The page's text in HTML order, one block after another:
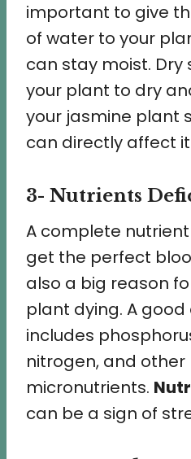
important to give
of water to your
can stay moist. Dry
your plant to dry
your jasmine plant
can directly affect
3- Nutrients
A complete
get the perfect
also a big reason
plant dying. A
includes
nitrogen, and other
micronutrients.
can be a sign of